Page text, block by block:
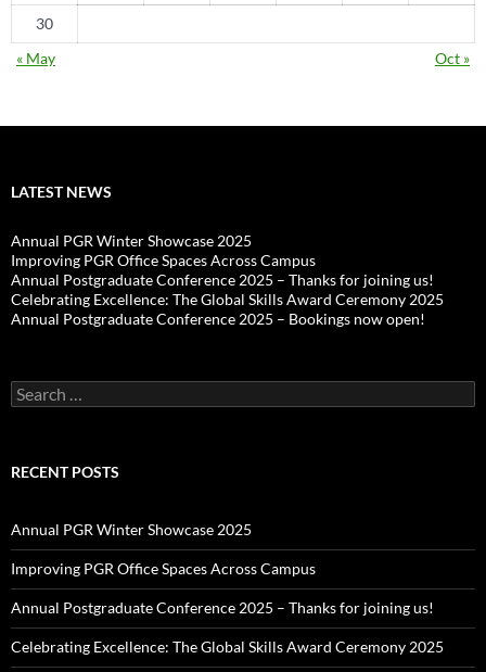
30
« May
Oct »
LATEST NEWS
Annual PGR Winter Showcase 2025
Improving PGR Office Spaces Across Campus
Annual Postgraduate Conference 2025 – Thanks for joining us!
Celebrating Excellence: The Global Skills Award Ceremony 2025
Annual Postgraduate Conference 2025 – Bookings now open!
Search
for:
RECENT POSTS
Annual PGR Winter Showcase 2025
Improving PGR Office Spaces Across Campus
Annual Postgraduate Conference 2025 – Thanks for joining us!
Celebrating Excellence: The Global Skills Award Ceremony 2025